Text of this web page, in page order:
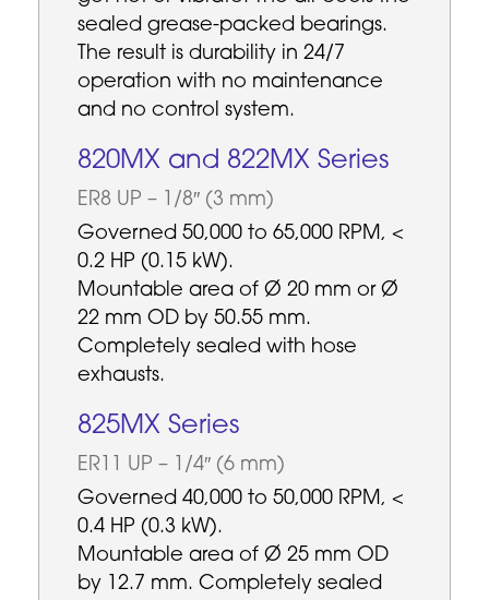
sealed grease-packed bearings.
The result is durability in 24/7
operation with no maintenance
and no control system.
820MX and 822MX Series
ER8 UP – 1/8″ (3 mm)
Governed 50,000 to 65,000 RPM, <
0.2 HP (0.15 kW).
Mountable area of Ø 20 mm or Ø
22 mm OD by 50.55 mm.
Completely sealed with hose
exhausts.
825MX Series
ER11 UP – 1/4″ (6 mm)
Governed 40,000 to 50,000 RPM, <
0.4 HP (0.3 kW).
Mountable area of Ø 25 mm OD
by 12.7 mm. Completely sealed